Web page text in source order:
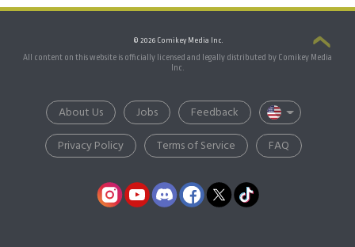
© 2026 Comikey Media Inc.
All content on this website is officially licensed and legally distributed by Comikey Media
Inc.
About Us
Jobs
Privacy Policy
Terms of Service FAQ
Feedback